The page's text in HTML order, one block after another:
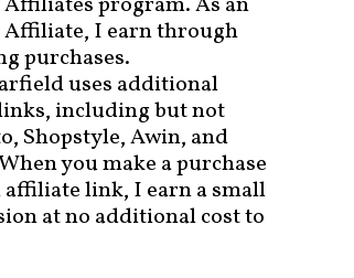
Affiliate, I earn through
purchases.
uses additional
including but not
Shopstyle, Awin, and
you make a purchase
affiliate link, I earn a small
at no additional cost to